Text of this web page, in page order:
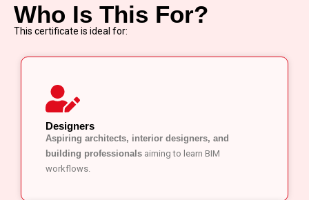
Who Is This For?
This certificate is ideal for:
Designers
Aspiring architects, interior designers, and
building professionals aiming to learn BIM
workflows.